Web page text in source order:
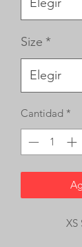
Size *
Cantidad *
XS